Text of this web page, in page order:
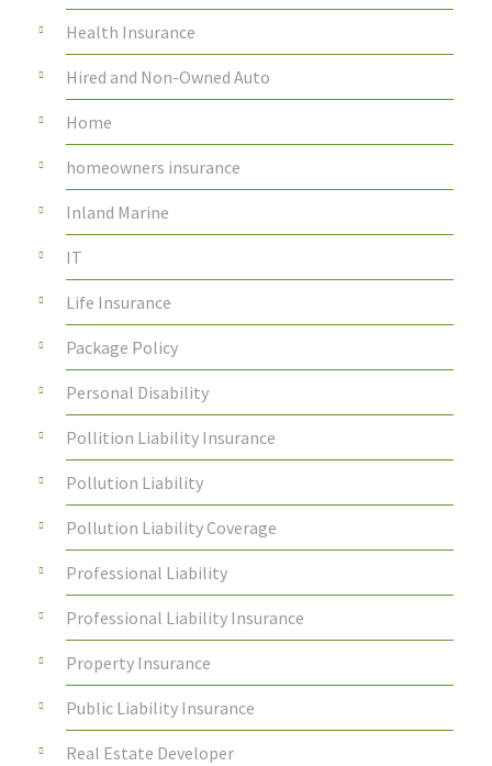
Health Insurance
Hired and Non-Owned Auto
Home
homeowners insurance
Inland Marine
IT
Life Insurance
Package Policy
Personal Disability
Pollition Liability Insurance
Pollution Liability
Pollution Liability Coverage
Professional Liability
Professional Liability Insurance
Property Insurance
Public Liability Insurance
Real Estate Developer